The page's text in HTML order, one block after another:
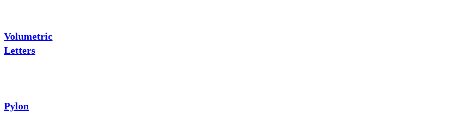
Volumetric
Letters
Pylon